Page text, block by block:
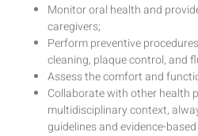
Monitor oral health and
caregivers;
Perform preventive
cleaning, plaque control, and
Assess the comfort and
Collaborate with other health
multidisciplinary context,
guidelines and evidence-